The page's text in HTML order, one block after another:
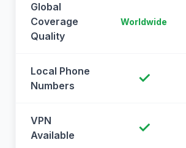
Global
Coverage
Quality
Worldwide
Local Phone
Numbers
✓
VPN
Available
✓